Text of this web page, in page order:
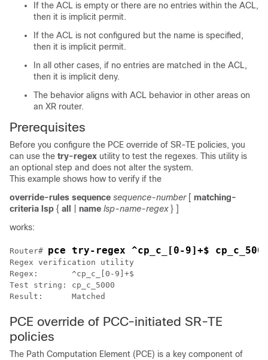
If the ACL is empty or there are no entries within the ACL,
then it is implicit permit.
If the ACL is not configured but the name is specified,
then it is implicit permit.
In all other cases, if no entries are matched in the ACL,
then it is implicit deny.
The behavior aligns with ACL behavior in other areas on
an XR router.
Prerequisites
Before you configure the PCE override of SR-TE policies, you
can use the try-regex utility to test the regexes. This utility is
an optional step and does not alter the system.
This example shows how to verify if the
override-rules sequence sequence-number [ matching-
criteria lsp { all name lsp-name-regex} ]
works:
Router# pce try-regex ^cp_c_[0-9]+$
Regex verification utility
Regex:       ^cp_c_[0-9]+$
Test string: cp_c_5000
PCE override of PCC-initiated SR-TE
policies
The Path Computation Element (PCE) is a key component of